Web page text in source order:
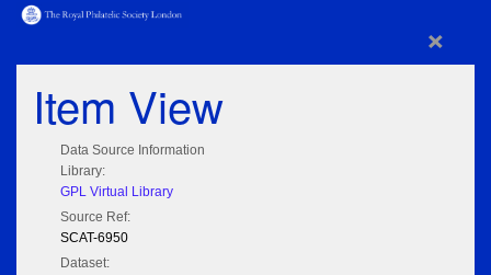
×
Item View
Data Source Information
Library:
GPL Virtual Library
Source Ref:
SCAT-6950
Dataset: